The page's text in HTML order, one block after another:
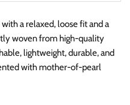
a relaxed, loose fit and a
woven from high-quality
lightweight, durable, and
with mother-of-pearl